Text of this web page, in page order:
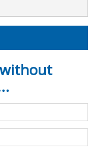
without